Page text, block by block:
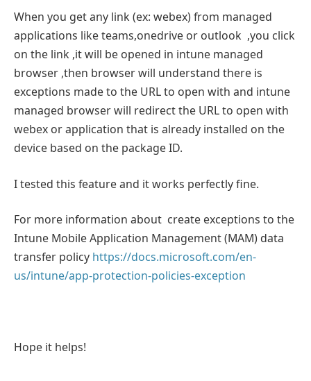
When you get any link (ex: webex) from managed
applications like teams,onedrive or outlook ,you click
on the link ,it will be opened in intune managed
browser ,then browser will understand there is
exceptions made to the URL to open with and intune
managed browser will redirect the URL to open with
webex or application that is already installed on the
device based on the package ID.
I tested this feature and it works perfectly fine.
For more information about create exceptions to the
Intune Mobile Application Management (MAM) data
transfer policy https://docs.microsoft.com/en-
us/intune/app-protection-policies-exception
Hope it helps!